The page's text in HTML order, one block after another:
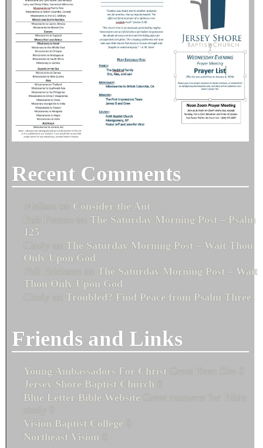
Recent Comments
Melissa on Consider the Ant
Bob Fenton on The Saturday Morning Post – Psalm
125
Cindy on The Saturday Morning Post – Wait Thou
Only Upon God
Phil Erickson on The Saturday Morning Post – Wait
Thou Only Upon God
Cindy on Troubled? Find Peace from Psalm Three
Friends and Links
Young Ambassadors For Christ Great Teen Site 0
Jersey Shore Baptist Church 0
Blue Letter Bible Website Great resource for Bible
study 0
Vision Baptist College 0
Northeast Vision 0